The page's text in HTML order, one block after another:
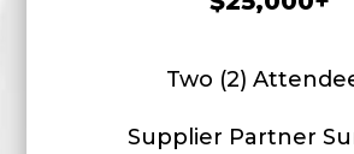
Two (2)
Supplier Partner